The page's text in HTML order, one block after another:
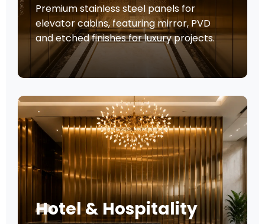
Premium stainless steel panels for
elevator cabins, featuring mirror, PVD
and etched finishes for luxury projects.
Hotel & Hospitality